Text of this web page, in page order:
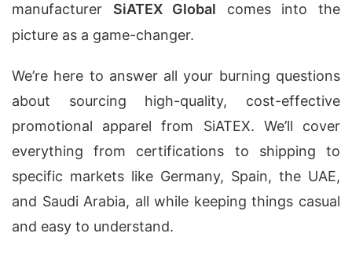
manufacturer SiATEX Global comes into the
picture as a game-changer.
We’re here to answer all your burning questions
about sourcing high-quality, cost-effective
promotional apparel from SiATEX. We’ll cover
everything from certifications to shipping to
specific markets like Germany, Spain, the UAE,
and Saudi Arabia, all while keeping things casual
and easy to understand.